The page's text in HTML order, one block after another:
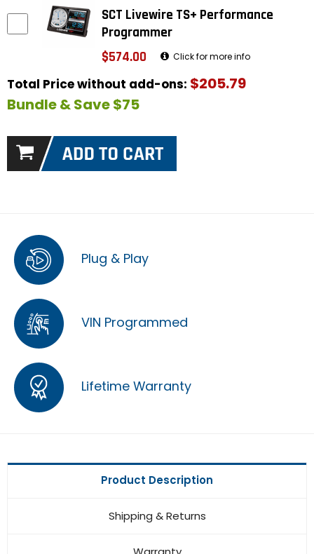
SCT Livewire TS+ Performance
Programmer
$574.00
Click for more info
Total Price without add-ons: $205.79
Bundle & Save $75
Plug & Play
VIN Programmed
Lifetime Warranty
Product Description
Shipping & Returns